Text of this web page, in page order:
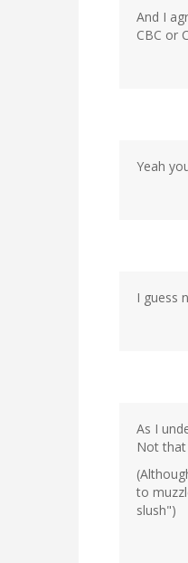
And I
CBC or
Yeah
I guess
As I
Not that
to
slush")